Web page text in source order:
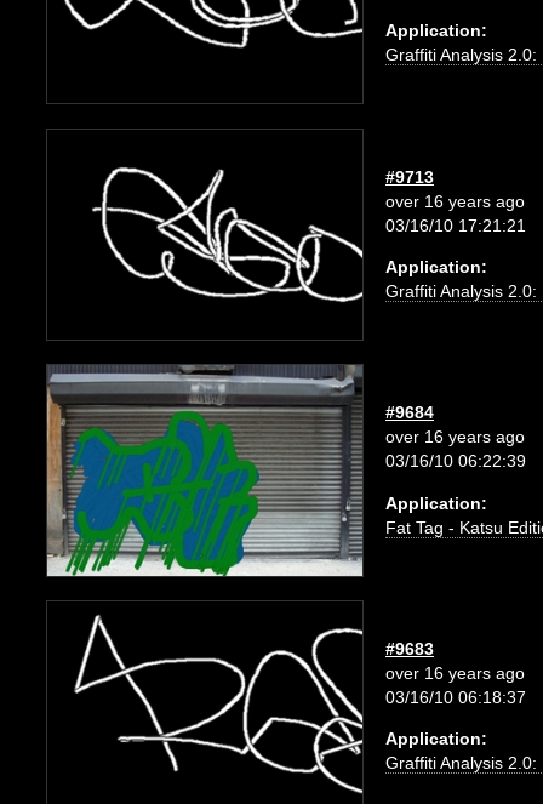
Application:
Graffiti Analysis 2.0:
#9713
over 16 years ago
03/16/10 17:21:21
Application:
Graffiti Analysis 2.0:
#9684
over 16 years ago
03/16/10 06:22:39
Application:
Fat Tag - Katsu
#9683
over 16 years ago
03/16/10 06:18:37
Application:
Graffiti Analysis 2.0: